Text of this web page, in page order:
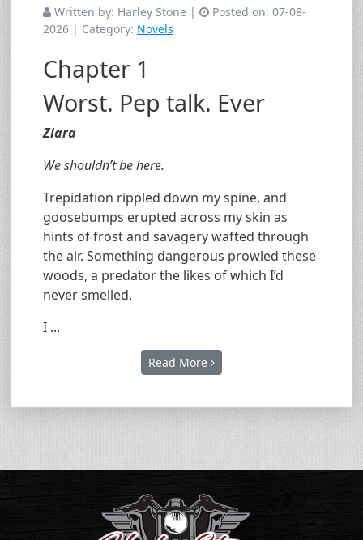
Written by: Harley Stone | Posted on: 07-08-
2026 | Category: Novels
Chapter 1
Worst. Pep talk. Ever
Ziara
We shouldn’t be here.
Trepidation rippled down my spine, and
goosebumps erupted across my skin as
hints of frost and savagery wafted through
the air. Something dangerous prowled these
woods, a predator the likes of which I’d
never smelled.
I ...
Read More